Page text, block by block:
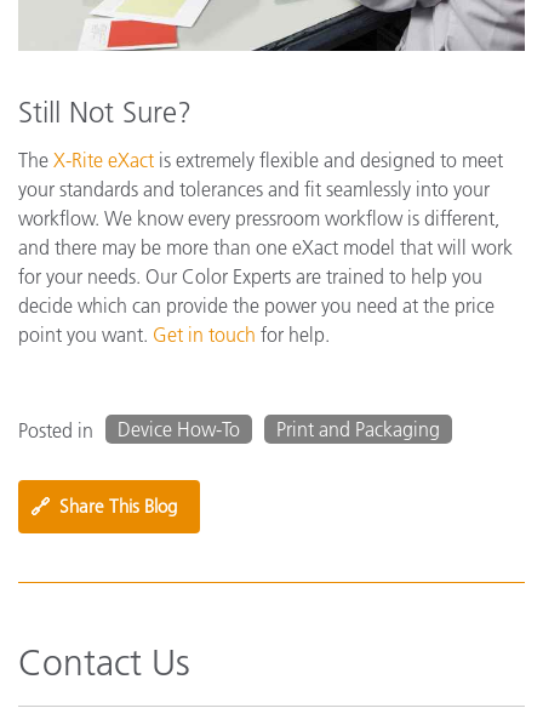
Still Not Sure?
The X-Rite eXact is extremely flexible and designed to meet
your standards and tolerances and fit seamlessly into your
workflow. We know every pressroom workflow is different,
and there may be more than one eXact model that will work
for your needs. Our Color Experts are trained to help you
decide which can provide the power you need at the price
point you want. Get in touch for help.
Posted in Device How-To Print and Packaging
🔗 Share This Blog
Contact Us